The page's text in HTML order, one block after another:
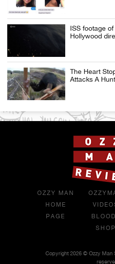
ISS footage
Hollywood
The Heart
Attacks A
OZZY MAN
HOME
PAGE
SHOP
Copyright 2026 © Ozzy Man